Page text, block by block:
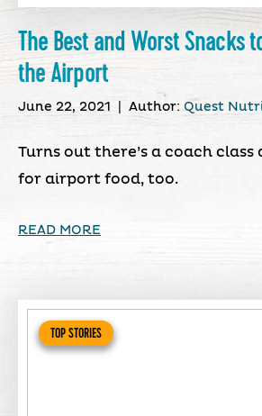
The Best and Worst Snacks
the Airport
June 22, 2021 Author: Quest
Turns out there’s a coach class
for airport food, too.
READ MORE
TOP STORIES